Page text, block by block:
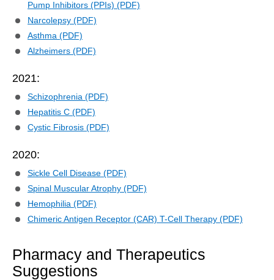
Pump Inhibitors (PPIs) (PDF)
Narcolepsy (PDF)
Asthma (PDF)
Alzheimers (PDF)
2021:
Schizophrenia (PDF)
Hepatitis C (PDF)
Cystic Fibrosis (PDF)
2020:
Sickle Cell Disease (PDF)
Spinal Muscular Atrophy (PDF)
Hemophilia (PDF)
Chimeric Antigen Receptor (CAR) T-Cell Therapy (PDF)
Pharmacy and Therapeutics
Suggestions